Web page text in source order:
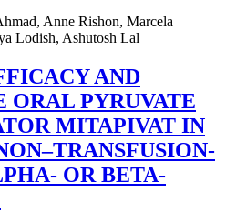
Anne Rishon, Marcela
Lodish, Ashutosh Lal
AND
ORAL PYRUVATE
MITAPIVAT IN
OR BETA-